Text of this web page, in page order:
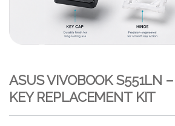
ASUS VIVOBOOK S551LN
KEY REPLACEMENT KIT